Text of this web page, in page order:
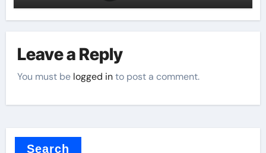
Leave a Reply
You must be logged into post a comment.
Search